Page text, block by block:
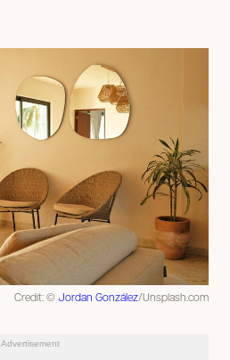
Credit: © Jordan González/Unsplash.com
Advertisement